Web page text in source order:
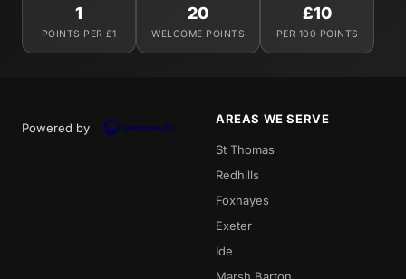
1
POINTS PER £1
20
WELCOME POINTS
£10
PER 100 POINTS
Powered by
AREAS WE SERVE
St Thomas
Redhills
Foxhayes
Exeter
Ide